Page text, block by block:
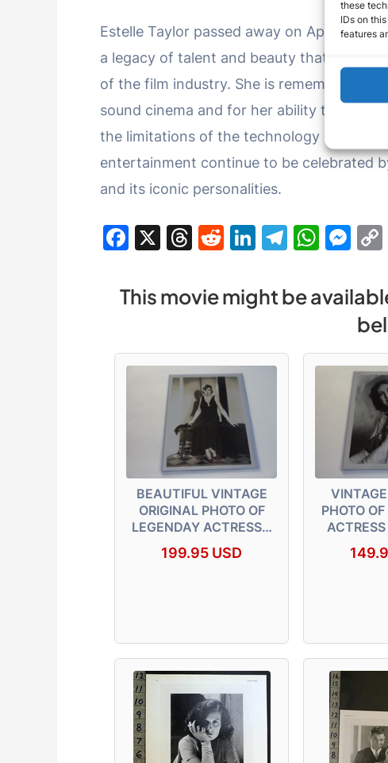
these
IDs on
features
Estelle Taylor passed away on April 15,
a legacy of talent and beauty that graced
of the film industry. She is remembered
sound cinema and for her ability to bring
the limitations of the technology of her
entertainment continue to be celebrated
and its iconic personalities.
F
c
e
o
X
T
e
a
s
R
d
di
Li
k
e
n
T
e
gr
m
W
at
s
p
M
s
s
e
n
g
er
This movie might be
BEAUTIFUL VINTAGE
ORIGINAL PHOTO OF
LEGENDAY ACTRESS…
199.95 USD
PHOTO